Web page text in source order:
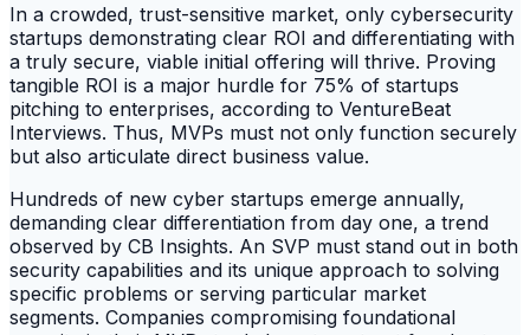
In a crowded, trust-sensitive market, only cybersecurity
startups demonstrating clear ROI and differentiating with
a truly secure, viable initial offering will thrive. Proving
tangible ROI is a major hurdle for 75% of startups
pitching to enterprises, according to VentureBeat
Interviews. Thus, MVPs must not only function securely
but also articulate direct business value.
Hundreds of new cyber startups emerge annually,
demanding clear differentiation from day one, a trend
observed by CB Insights. An SVP must stand out in both
security capabilities and its unique approach to solving
specific problems or serving particular market
segments. Companies compromising foundational